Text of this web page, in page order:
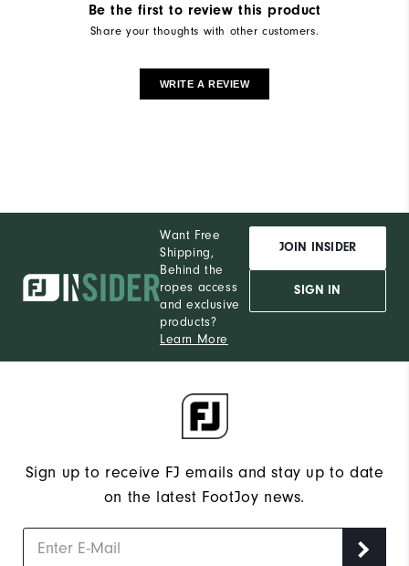
Be the first to review this product
Share your thoughts with other customers.
WRITE A REVIEW
Want Free
Shipping,
Behind the
ropes access
and exclusive
products?
Learn More
JOIN INSIDER
SIGN IN
Sign up to receive FJ emails and stay up to date
on the latest FootJoy news.